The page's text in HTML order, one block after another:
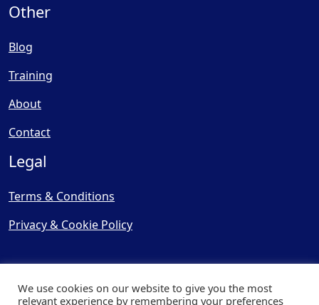
Other
Blog
Training
About
Contact
Legal
Terms & Conditions
Privacy & Cookie Policy
We use cookies on our website to give you the most
relevant experience by remembering your preferences